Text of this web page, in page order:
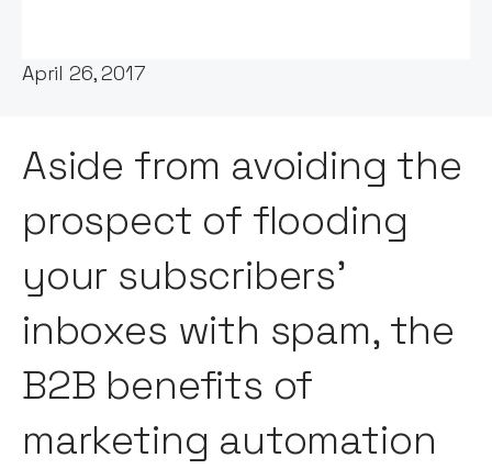
April 26, 2017
Aside from avoiding the
prospect of flooding
your subscribers’
inboxes with spam, the
B2B benefits of
marketing automation